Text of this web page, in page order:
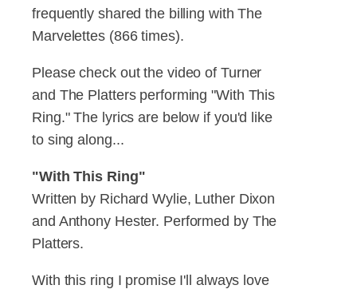
frequently shared the billing with The
Marvelettes (866 times).
Please check out the video of Turner
and The Platters performing "With This
Ring." The lyrics are below if you'd like
to sing along...
"With This Ring"
Written by Richard Wylie, Luther Dixon
and Anthony Hester. Performed by The
Platters.
With this ring I promise I'll always love